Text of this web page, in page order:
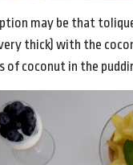
may be that
thick) with the
of coconut in the